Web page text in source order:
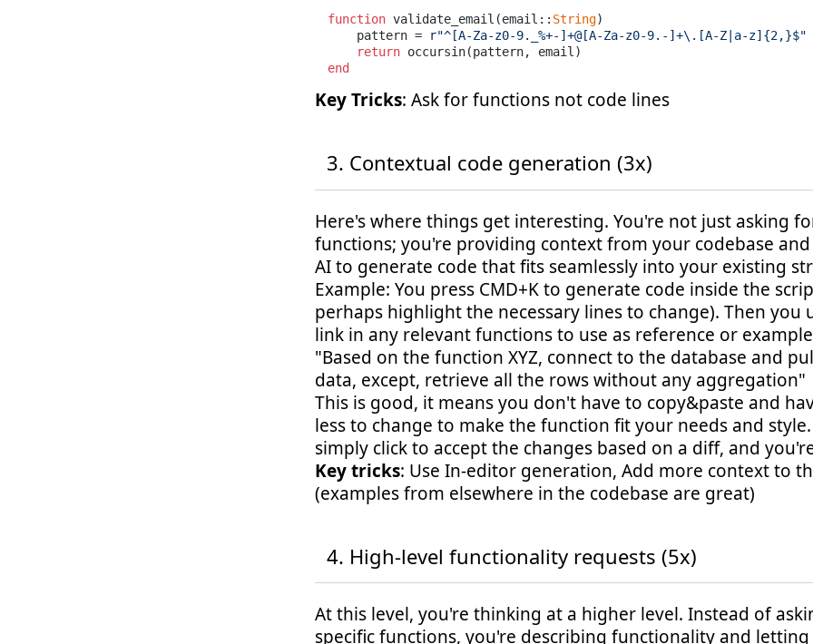
function validate_email(email:: String)
    pattern =
r"^[A-Za-z0-9._%+-]+@[A-Za-z0-9.-]+\.[A-Z|a-z]{2,}$"
return
end
Key Tricks: Ask for functions not code lines
Contextual code generation (3x)
Here's where things get interesting. You're not just asking
functions; you're providing context from your codebase
AI to generate code that fits seamlessly into your existing
Example: You press CMD+K to generate code inside the
perhaps highlight the necessary lines to change). Then you
link in any relevant functions to use as reference or
"Based on the function XYZ, connect to the database and
data, except, retrieve all the rows without any aggregation"
This is good, it means you don't have to copy&paste and
less to change to make the function fit your needs and style.
simply click to accept the changes based on a diff, and
Key tricks: Use In-editor generation, Add more context to
(examples from elsewhere in the codebase are great)
High-level functionality requests (5x)
At this level, you're thinking at a higher level. Instead of
specific functions, you're describing functionality and letting